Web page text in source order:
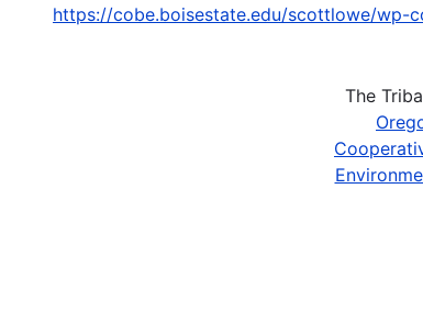
https://cobe.boisestate.edu/scottlowe/wp-
The